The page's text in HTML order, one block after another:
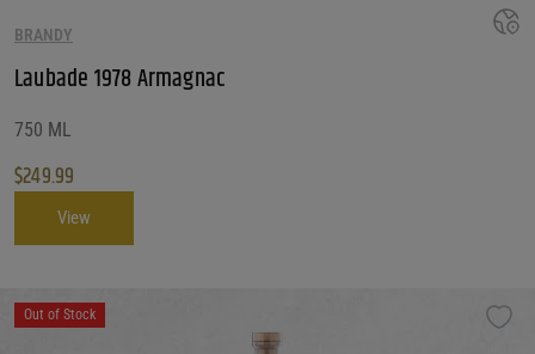
BRANDY
Laubade 1978 Armagnac
750 ML
$249.99
View
Out of Stock